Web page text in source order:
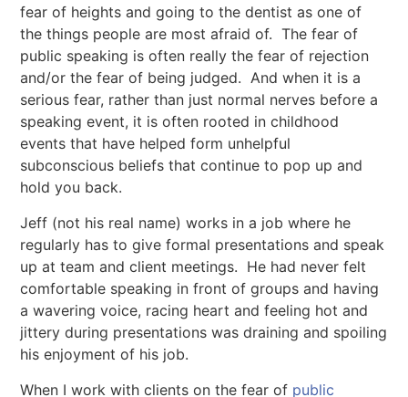
fear of heights and going to the dentist as one of
the things people are most afraid of. The fear of
public speaking is often really the fear of rejection
and/or the fear of being judged. And when it is a
serious fear, rather than just normal nerves before a
speaking event, it is often rooted in childhood
events that have helped form unhelpful
subconscious beliefs that continue to pop up and
hold you back.
Jeff (not his real name) works in a job where he
regularly has to give formal presentations and speak
up at team and client meetings. He had never felt
comfortable speaking in front of groups and having
a wavering voice, racing heart and feeling hot and
jittery during presentations was draining and spoiling
his enjoyment of his job.
When I work with clients on the fear of public